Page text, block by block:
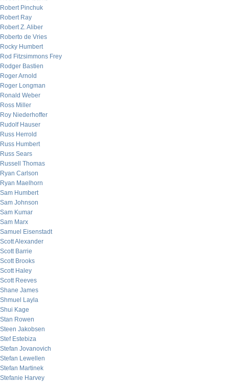
Robert Pinchuk
Robert Ray
Robert Z. Aliber
Roberto de Vries
Rocky Humbert
Rod Fitzsimmons Frey
Rodger Bastien
Roger Arnold
Roger Longman
Ronald Weber
Ross Miller
Roy Niederhoffer
Rudolf Hauser
Russ Herrold
Russ Humbert
Russ Sears
Russell Thomas
Ryan Carlson
Ryan Maelhorn
Sam Humbert
Sam Johnson
Sam Kumar
Sam Marx
Samuel Eisenstadt
Scott Alexander
Scott Barrie
Scott Brooks
Scott Haley
Scott Reeves
Shane James
Shmuel Layla
Shui Kage
Stan Rowen
Steen Jakobsen
Stef Estebiza
Stefan Jovanovich
Stefan Lewellen
Stefan Martinek
Stefanie Harvey